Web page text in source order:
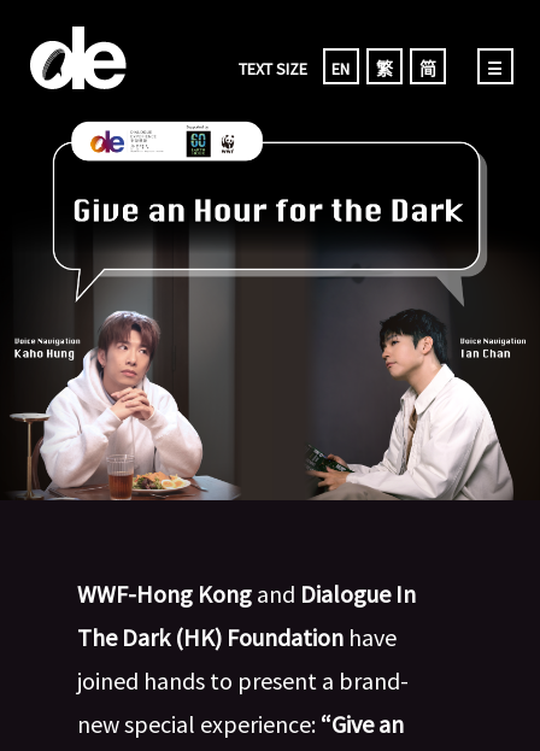
TEXT SIZE EN 繁 简 ☰
WWF-Hong Kongand Dialogue In
The Dark (HK) Foundationhave
joined hands to present a brand-
new special experience: “Give an